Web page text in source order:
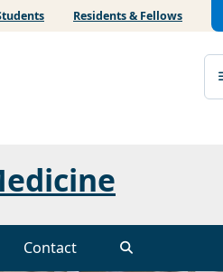
Residents & Fellows
Contact